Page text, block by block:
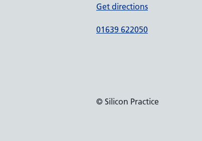
Get directions
01639 622050
© Silicon Practice